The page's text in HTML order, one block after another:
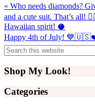
Previous
Post:
« Who needs diamonds?
and a cute suit. That’s all!
Hawaiian spirit! 🥥
Next
Post:
Happy 4th of July!
Primary
Sidebar
Search
this
website
Shop My Look!
Categories